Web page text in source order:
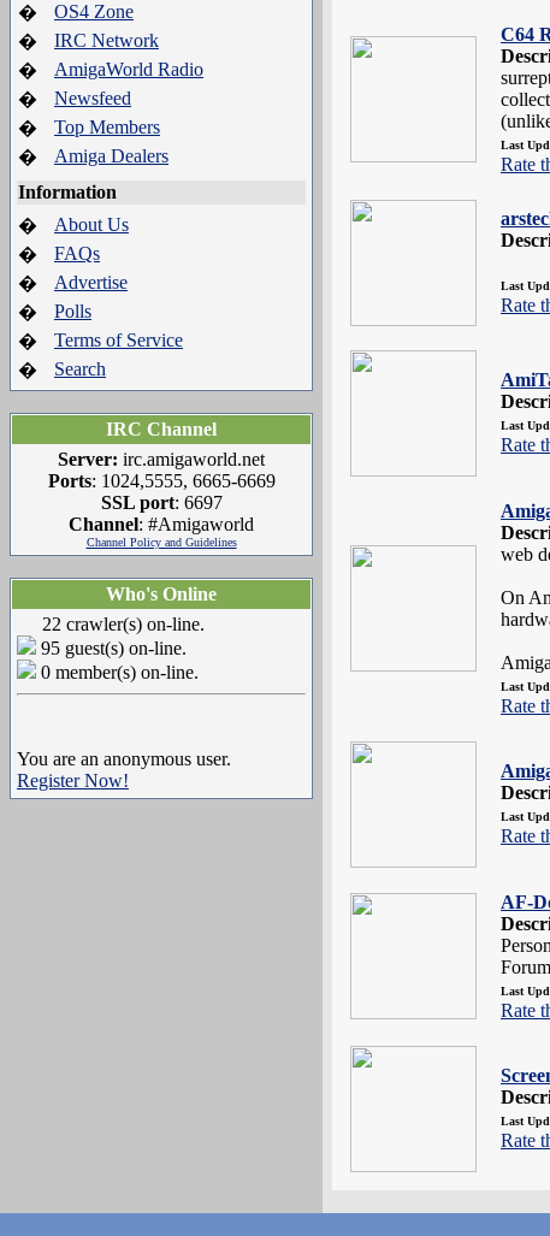
�
OS4 Zone
�
IRC Network
�
AmigaWorld Radio
�
Newsfeed
�
Top Members
�
Amiga Dealers
Information
�
About Us
�
FAQs
�
Advertise
�
Polls
�
Terms of Service
�
Search
IRC Channel
Server: irc.amigaworld.net
Ports: 1024,5555, 6665-6669
SSL port: 6697
Channel: #Amigaworld
Channel Policy and Guidelines
Who's Online
22 crawler(s) on-line.
95 guest(s) on-line.
0 member(s) on-line.
You are an anonymous user.
Register Now!
C64
Last
Rate
Last
Rate
Last
Rate
web
On
Last
Rate
Last
Rate
AF-
Last
Rate
Last
Rate